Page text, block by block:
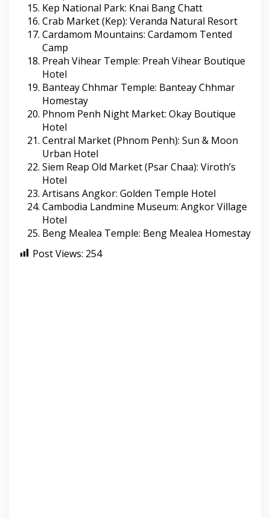
Kep National Park: Knai Bang Chatt
Crab Market (Kep): Veranda Natural Resort
Cardamom Mountains: Cardamom Tented
Camp
Preah Vihear Temple: Preah Vihear Boutique
Hotel
Banteay Chhmar Temple: Banteay Chhmar
Homestay
Phnom Penh Night Market: Okay Boutique
Hotel
Central Market (Phnom Penh): Sun & Moon
Urban Hotel
Siem Reap Old Market (Psar Chaa): Viroth’s
Hotel
Artisans Angkor: Golden Temple Hotel
Cambodia Landmine Museum: Angkor Village
Hotel
Beng Mealea Temple: Beng Mealea Homestay
Post Views: 254